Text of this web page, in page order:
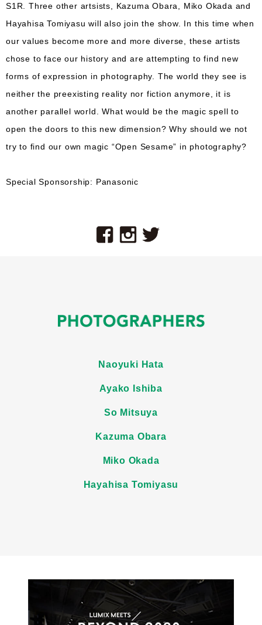
S1R. Three other artsists, Kazuma Obara, Miko Okada and
Hayahisa Tomiyasu will also join the show. In this time when
our values become more and more diverse, these artists
chose to face our history and are attempting to find new
forms of expression in photography. The world they see is
neither the preexisting reality nor fiction anymore, it is
another parallel world. What would be the magic spell to
open the doors to this new dimension? Why should we not
try to find our own magic “Open Sesame” in photography?
Special Sponsorship: Panasonic
Naoyuki Hata
Ayako Ishiba
So Mitsuya
Kazuma Obara
Miko Okada
Hayahisa Tomiyasu